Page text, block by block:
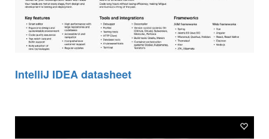
IntelliJ IDEA datasheet